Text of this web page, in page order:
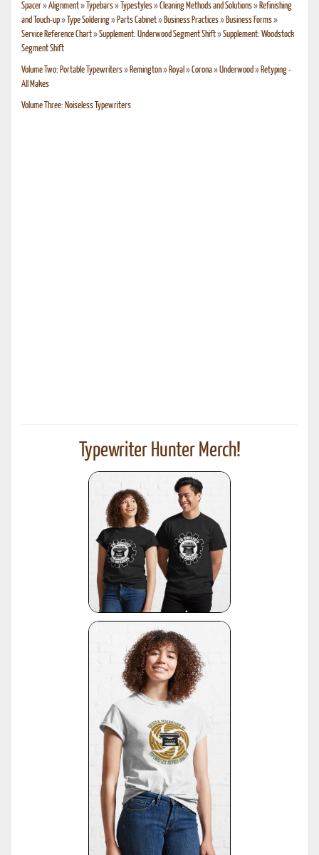
Spacer»Alignment» Typebars» Typestyles»Cleaning Methods and Solutions» Refinishing
and Touch-up» Type Soldering» Parts Cabinet» Business Practices» Business Forms»
Service Reference Chart»Supplement: Underwood Segment Shift»Supplement: Woodstock
Segment Shift
Volume Two: Portable Typewriters» Remington» Royal »Corona»Underwood » Retyping -
All Makes
Volume Three: Noiseless Typewriters
Typewriter Hunter Merch!